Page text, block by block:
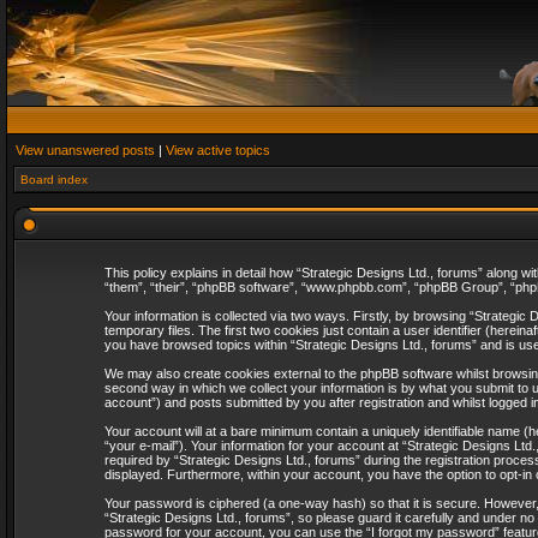
View unanswered posts | View active topics
Board index
This policy explains in detail how “Strategic Designs Ltd., forums” along
“them”, “their”, “phpBB software”, “www.phpbb.com”, “phpBB Group”,
Your information is collected via two ways. Firstly, by browsing
temporary files. The first two cookies just contain a user identifier
you have browsed topics within “Strategic Designs Ltd., forums” and is
We may also create cookies external to the phpBB software whilst
second way in which we collect your information is by what you submit to
account”) and posts submitted by you after registration and whilst logged
Your account will at a bare minimum contain a uniquely identifiable name
“your e-mail”). Your information for your account at “Strategic Designs
required by “Strategic Designs Ltd., forums” during the registration
displayed. Furthermore, within your account, you have the option to opt-
Your password is ciphered (a one-way hash) so that it is secure.
“Strategic Designs Ltd., forums”, so please guard it carefully and under
password for your account, you can use the “I forgot my password”